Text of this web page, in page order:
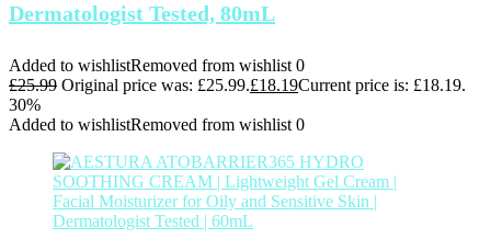
Dermatologist Tested, 80mL
Added to wishlistRemoved from wishlist 0
£25.99 Original price was: £25.99.£18.19Current price is: £18.19.
30%
Added to wishlistRemoved from wishlist 0